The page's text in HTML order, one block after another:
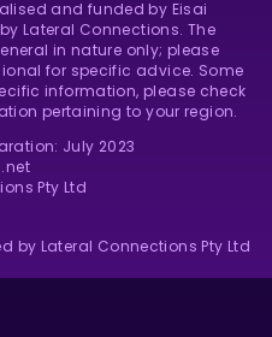
and funded by Eisai
Lateral Connections. The
in nature only; please
for specific advice. Some
information, please check
pertaining to your region.
July 2023
Pty Ltd
by Lateral Connections Pty Ltd